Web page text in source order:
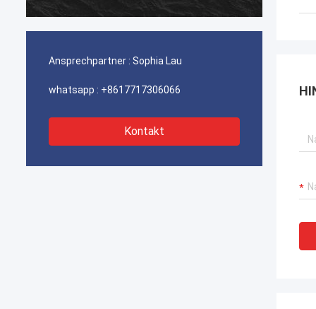
ununterbrochenen Betriebs unserer
Ansprechpartner : Sophia Lau
whatsapp : +8617717306066
Kontakt